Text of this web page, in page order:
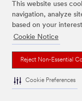
This website uses
navigation, analyze
based on your
Cookie Notice
Reject Non-Essential
Cookie Preferences